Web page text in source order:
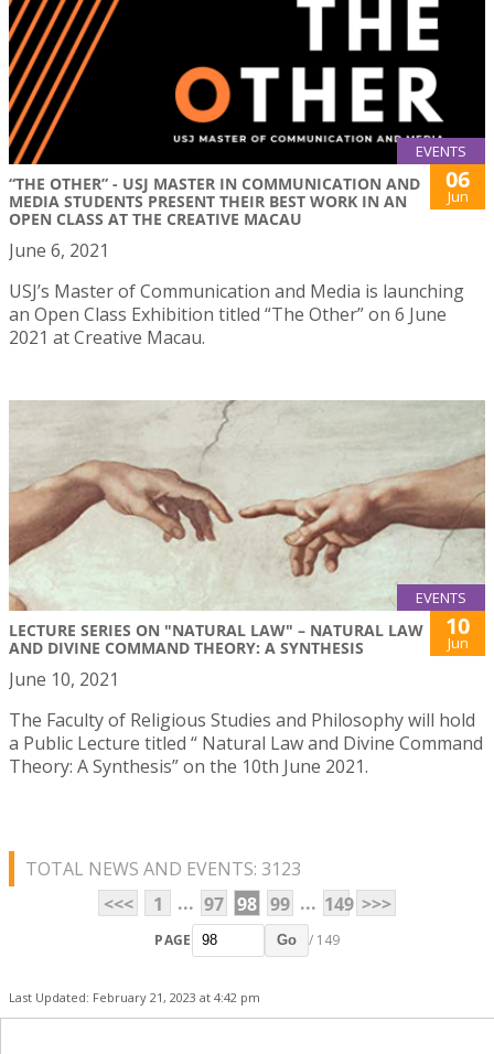
EVENTS
“THE OTHER” - USJ MASTER IN COMMUNICATION AND
MEDIA STUDENTS PRESENT THEIR BEST WORK IN AN
OPEN CLASS AT THE CREATIVE MACAU
06
Jun
June 6, 2021
USJ’s Master of Communication and Media is launching
an Open Class Exhibition titled “The Other” on 6 June
2021 at Creative Macau.
EVENTS
LECTURE SERIES ON "NATURAL LAW" – NATURAL LAW
AND DIVINE COMMAND THEORY: A SYNTHESIS
10
Jun
June 10, 2021
The Faculty of Religious Studies and Philosophy will hold
a Public Lecture titled “ Natural Law and Divine Command
Theory: A Synthesis” on the 10th June 2021.
TOTAL NEWS AND EVENTS: 3123
<<<
1 ... 97 98 99 ... 149 >>>
PAGE Go / 149
Last Updated: February 21, 2023 at 4:42 pm